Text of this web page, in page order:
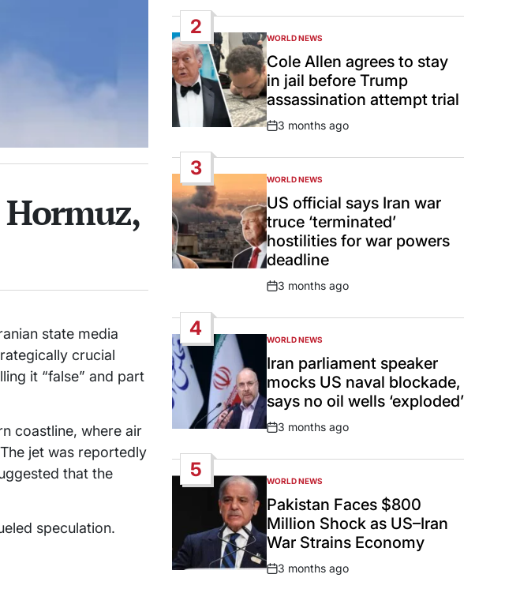
state media
crucial
it “false” and part
coastline, where air
jet was reportedly
that the
speculation.
2
POSTED
IN
WORLD NEWS
Cole Allen agrees to stay
in jail before Trump
assassination attempt trial
Post
3 months ago
3
POSTED
IN
WORLD NEWS
US official says Iran war
truce ‘terminated’
hostilities for war powers
deadline
Post
3 months ago
4
POSTED
IN
WORLD NEWS
Iran parliament speaker
mocks US naval blockade,
says no oil wells ‘exploded’
Post
3 months ago
5
POSTED
IN
WORLD NEWS
Pakistan Faces $800
Million Shock as US–Iran
War Strains Economy
Post
3 months ago